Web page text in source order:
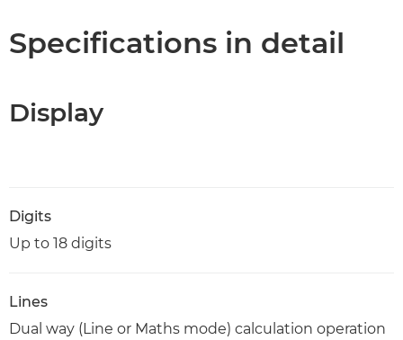
Specifications in detail
Display
Digits
Up to 18 digits
Lines
Dual way (Line or Maths mode) calculation operation